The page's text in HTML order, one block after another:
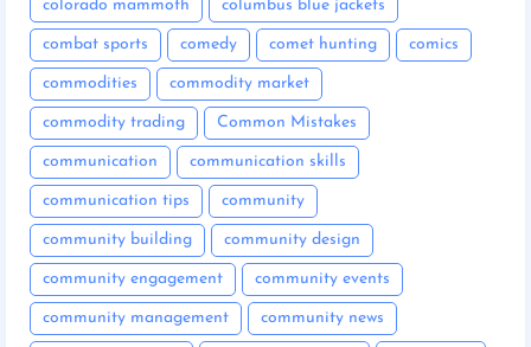
colorado mammoth columbus blue jackets
combat sports comedy comet hunting comics
commodities commodity market
commodity trading Common Mistakes
communication communication skills
communication tips community
community building community design
community engagement community events
community management community news